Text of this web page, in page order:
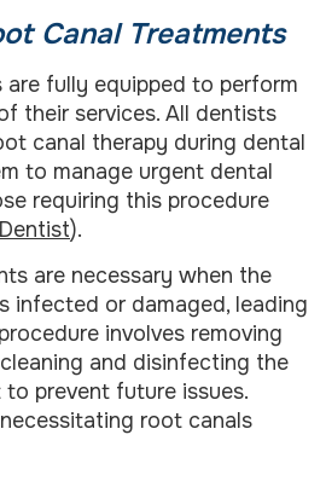
Canal Treatments
are fully equipped to perform
their services. All dentists
canal therapy during dental
to manage urgent dental
requiring this procedure
).
are necessary when the
infected or damaged, leading
involves removing
and disinfecting the
prevent future issues.
root canals